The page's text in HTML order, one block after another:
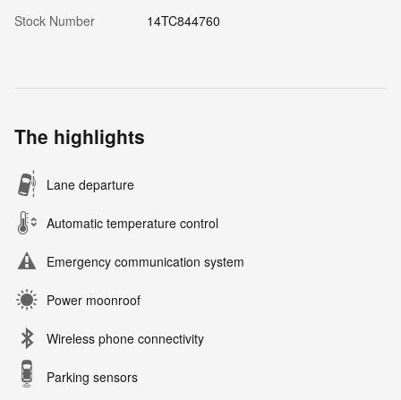
Stock Number
14TC844760
The highlights
Lane departure
Automatic temperature control
Emergency communication system
Power moonroof
Wireless phone connectivity
Parking sensors